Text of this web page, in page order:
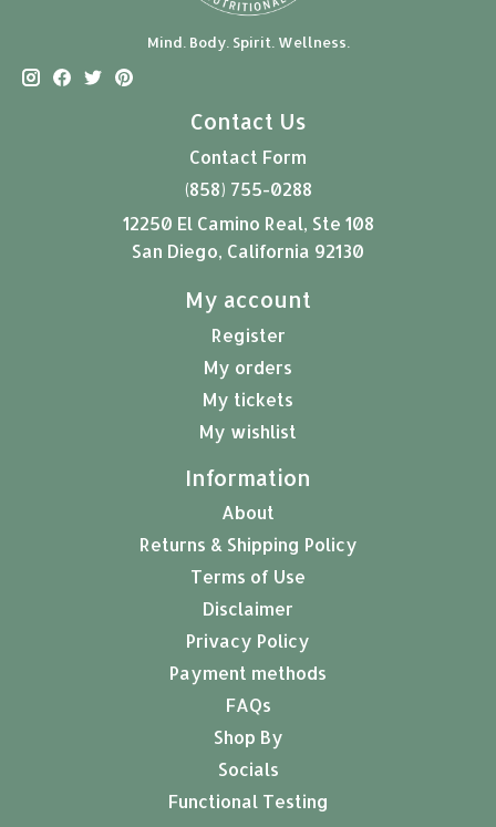
Mind. Body. Spirit. Wellness.
Contact Us
Contact Form
(858) 755-0288
12250 El Camino Real, Ste 108
San Diego, California 92130
My account
Register
My orders
My tickets
My wishlist
Information
About
Returns & Shipping Policy
Terms of Use
Disclaimer
Privacy Policy
Payment methods
FAQs
Shop By
Socials
Functional Testing